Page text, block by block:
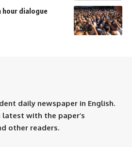
hour dialogue
daily newspaper in English.
latest with the paper’s
other readers.